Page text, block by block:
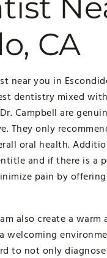
CA
near you in
dentistry mixed
Campbell are
They only
oral health.
and if there is a
pain by
also create a
welcoming
to not only